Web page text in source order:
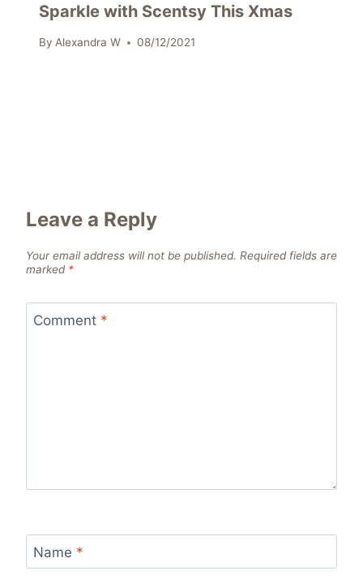
Sparkle with Scentsy This Xmas
By Alexandra W 08/12/2021
Leave a Reply
Your email address will not be published. Required fields are
marked *
Comment *
Name *